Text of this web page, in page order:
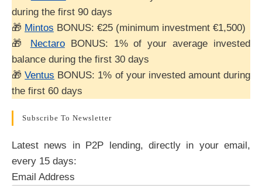
during the first 90 days
🎁 Mintos BONUS: €25 (minimum investment €1,500)
🎁 NectaroBONUS: 1% of your average invested
balance during the first 30 days
🎁Ventus BONUS: 1% of your invested amount during
the first 60 days
Subscribe To Newsletter
Latest news in P2P lending, directly in your email,
every 15 days:
Email Address